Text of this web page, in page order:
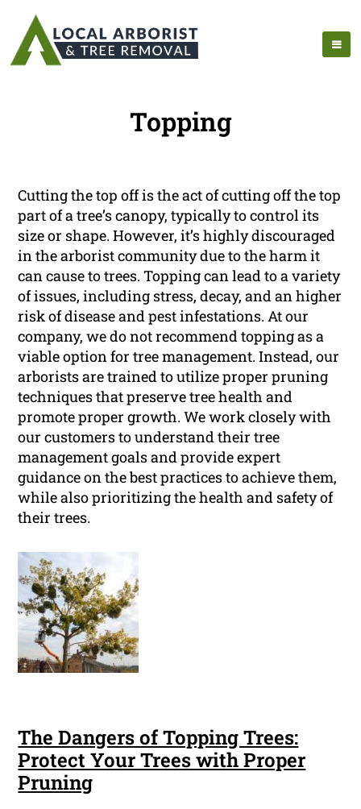
Topping
Cutting the top off is the act of cutting off the top
part of a tree’s canopy, typically to control its
size or shape. However, it’s highly discouraged
in the arborist community due to the harm it
can cause to trees. Topping can lead to a variety
of issues, including stress, decay, and an higher
risk of disease and pest infestations. At our
company, we do not recommend topping as a
viable option for tree management. Instead, our
arborists are trained to utilize proper pruning
techniques that preserve tree health and
promote proper growth. We work closely with
our customers to understand their tree
management goals and provide expert
guidance on the best practices to achieve them,
while also prioritizing the health and safety of
their trees.
The Dangers of Topping Trees:
Protect Your Trees with Proper
Pruning